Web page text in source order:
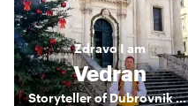
ZdravoI am
Vedran
Storyteller of Dubrovnik and more